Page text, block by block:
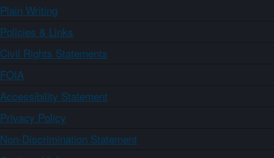
Plain Writing
Policies & Links
Civil Rights Statements
FOIA
Accessibility Statement
Privacy Policy
Non-Discrimination Statement